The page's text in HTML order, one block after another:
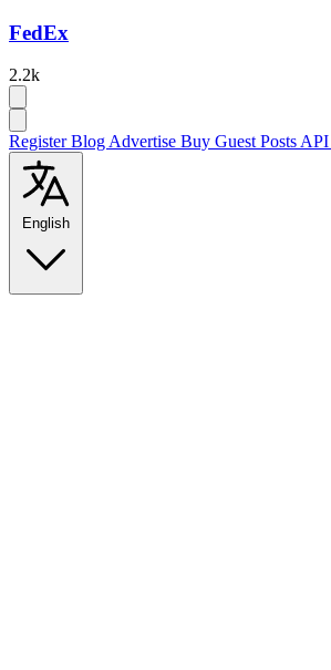
FedEx
2.2k
RegisterBlogAdvertise Buy Guest PostsAPI
English